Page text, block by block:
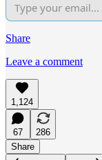
Share
Leave a comment
1,124
67
286
Share